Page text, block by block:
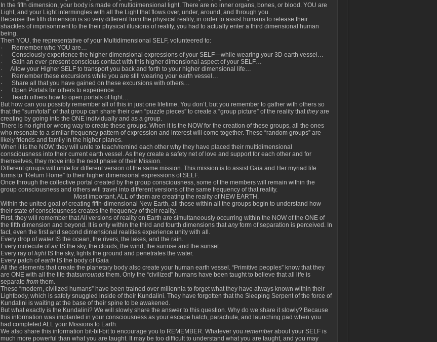
In the fifth dimension, your body is made of multidimensional light. There are no inner organs, bones, or blood. YOU are
Light, and your Light intermingles with all the Light that flows over, under, around, and through you.
Because the fifth dimension is so very different from the physical reality, in order to assist humans to release their
shackles of imprisonment to the their physical illusions of reality, you had to actually enter a third dimensional human
being.
Then YOU, the representative of your Multidimensional SELF, volunteered to:
· Remember who YOU are…
· Consciously experience the higher dimensional expressions of your SELF—while wearing your 3D earth vessel…
· Gain an ever-present conscious contact with this higher dimensional aspect of your SELF…
· Allow your Higher SELF to transport you back and forth to your higher dimensional life…
· Remember these excursions while you are still wearing your earth vessel…
· Share all that you have gained on these excursions with others…
· Open Portals for others to experience…
· Teach others how to open portals of light…
But how can you possibly remember all of this in just one lifetime. You don’t, but you remember to gather with others so
that the “sum/total” of that group can share their own “puzzle pieces” to create a “group picture” of the reality thattheyare
creating by going into the ONE individually and as a group.
There is no right or wrong way to create these groups. When it is the NOW for the creation of these groups, all the ones
who resonate to a similar frequency pattern of expression and interest will come together. These “random groups” are
likely friends and family in the higher planes.
When it is the NOW, they will unite to teach/remind each other why they have placed their multidimensional
consciousness into their current earth vessel. As they create a safety net of love and support for each other and for
themselves, they move into the next phase of their Mission.
Different groups will unite for different version of the same mission. This mission is to assist Gaia and Her myriad life
forms to “Return Home” to their higher dimensional expressions of SELF.
Once through the collective portal created by the group consciousness, some of the members will remain within the
group consciousness and others will travel into different versions of the same frequency of that reality.
Most important, ALL of them are creating the reality of NEW EARTH.
Within the united goal of creating fifth-dimensional New Earth, all those within all the groups begin to understand how
their state of consciousness creates the frequency of their reality.
First, they will remember that All versions of reality on Earth are simultaneously occurring within the NOW of the ONE of
the fifth dimension and beyond. It is only within the third and fourth dimensions thatanyform of separation is perceived. In
fact, even the first and second dimensional realities experience unity with all.
Every drop ofwaterIS the ocean, the rivers, the lakes, and the rain.
Every molecule ofairIS the sky, the clouds, the wind, the sunrise and the sunset.
Every ray oflightIS the sky, lights the ground and penetrates the water.
Every patch ofearth IS the body of Gaia
All the elements that create the planetary body also create your human earth vessel. “Primitive peoples” know that they
are ONE with all the life thatsurrounds them. Only the “civilized” humans have been taught to believe that all life is
separate from them.
These “modern, civilized humans” have been trained over millennia to forget what they have always known within their
Lightbody, which is safely snuggled inside of their Kundalini. They have forgotten that the Sleeping Serpent of the force of
Kundalini is waiting at the base of their spine to be awakened.
But what exactly is the Kundalini? We will slowly share the answer to this question. Why do we share it slowly? Because
this information was implanted in your consciousness as your escape hatch, parachute, and launching pad when you
had completed ALL your Missions to Earth.
We also share this information bit-bit-bit to encourage you to REMEMBER. Whatever you rememberabout your SELF is
much more powerful than what you are taught. It may be too difficult to understand what you are taught, and you may